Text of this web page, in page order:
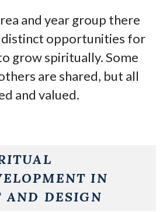
and year group there
distinct opportunities for
grow spiritually. Some
are shared, but all
and valued.
IN
AND DESIGN